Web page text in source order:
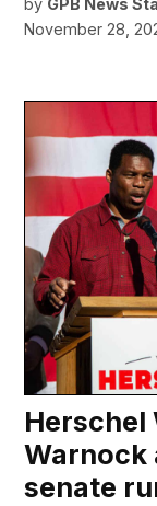
November 28,
Herschel
Warnock
senate